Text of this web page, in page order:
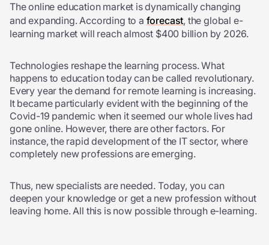
The online education market is dynamically changing
and expanding. According to a forecast, the global e-
learning market will reach almost $400 billion by 2026.
Technologies reshape the learning process. What
happens to education today can be called revolutionary.
Every year the demand for remote learning is increasing.
It became particularly evident with the beginning of the
Covid-19 pandemic when it seemed our whole lives had
gone online. However, there are other factors. For
instance, the rapid development of the IT sector, where
completely new professions are emerging.
Thus, new specialists are needed. Today, you can
deepen your knowledge or get a new profession without
leaving home. All this is now possible through e-learning.